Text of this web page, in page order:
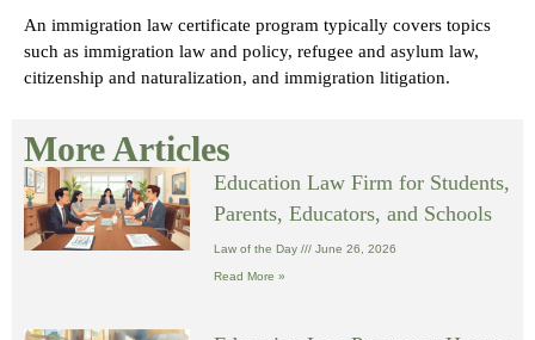
An immigration law certificate program typically covers topics
such as immigration law and policy, refugee and asylum law,
citizenship and naturalization, and immigration litigation.
More Articles
Education Law Firm for Students,
Parents, Educators, and Schools
Law of the Day June 26, 2026
Read More »